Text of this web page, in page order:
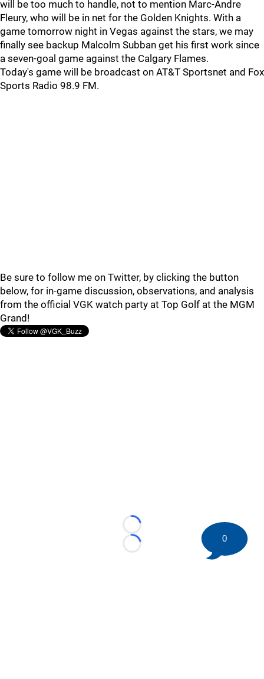
will be too much to handle, not to mention Marc-Andre
Fleury, who will be in net for the Golden Knights. With a
game tomorrow night in Vegas against the stars, we may
finally see backup Malcolm Subban get his first work since
a seven-goal game against the Calgary Flames.
Today's game will be broadcast on AT&T Sportsnet and Fox
Sports Radio 98.9 FM.
Be sure to follow me on Twitter, by clicking the button
below, for in-game discussion, observations, and analysis
from the official VGK watch party at Top Golf at the MGM
Grand!
Loading...
Loading...
0